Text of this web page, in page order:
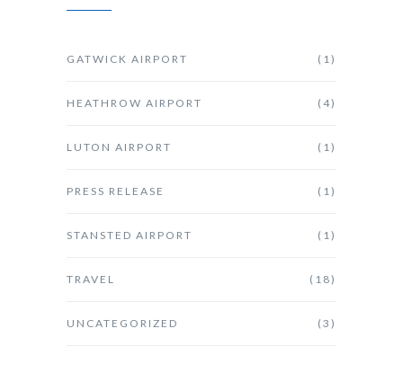
GATWICK AIRPORT (1)
HEATHROW AIRPORT (4)
LUTON AIRPORT (1)
PRESS RELEASE (1)
STANSTED AIRPORT (1)
TRAVEL (18)
UNCATEGORIZED (3)